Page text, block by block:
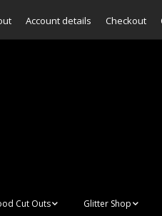
Account details Checkout
Cut Outs Glitter Shop